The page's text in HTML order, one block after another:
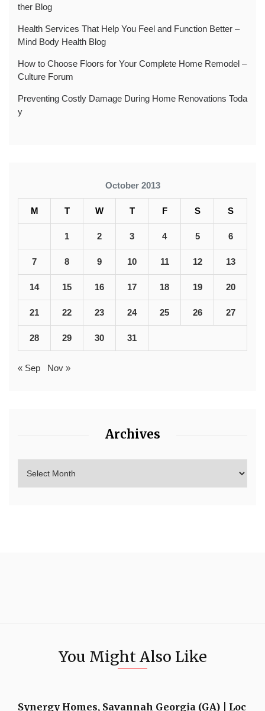
ther Blog
Health Services That Help You Feel and Function Better –
Mind Body Health Blog
How to Choose Floors for Your Complete Home Remodel –
Culture Forum
Preventing Costly Damage During Home Renovations Toda
y
October 2013
M T W T F S S
1 2 3 4 5 6
7 8 9 10 11 12 13
14 15 16 17 18 19 20
21 22 23 24 25 26 27
28 29 30 31
« Sep Nov »
Archives
You Might Also Like
Synergy Homes, Savannah Georgia (GA) | Loc